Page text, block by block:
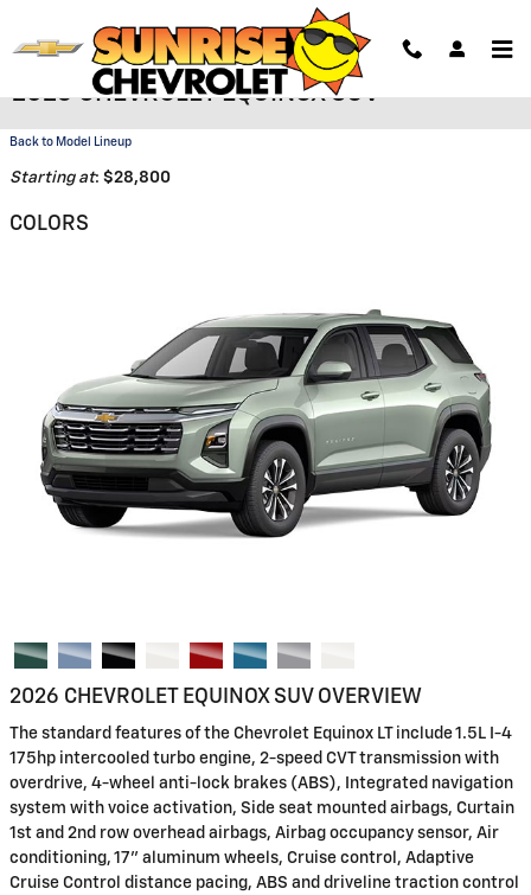
2026 CHEVROLET EQUINOX SUV
Back to Model Lineup
Starting at: $28,800
COLORS
2026 CHEVROLET EQUINOX SUV OVERVIEW
The standard features of the Chevrolet Equinox LT include 1.5L I-4
175hp intercooled turbo engine, 2-speed CVT transmission with
overdrive, 4-wheel anti-lock brakes (ABS), Integrated navigation
system with voice activation, Side seat mounted airbags, Curtain
1st and 2nd row overhead airbags, Airbag occupancy sensor, Air
conditioning, 17" aluminum wheels, Cruise control, Adaptive
Cruise Control distance pacing, ABS and driveline traction control